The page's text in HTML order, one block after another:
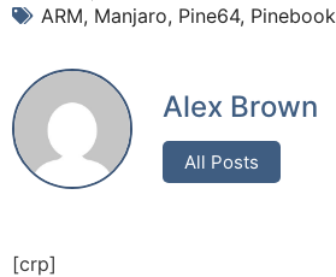
ARM, Manjaro, Pine64, Pinebook
Alex Brown
All Posts
[crp]